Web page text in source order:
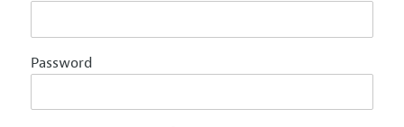
Password